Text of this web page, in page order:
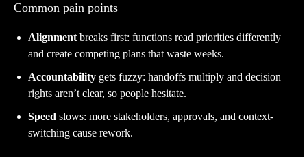
Common pain points
Alignment breaks first: functions read priorities differently
and create competing plans that waste weeks.
Accountability gets fuzzy: handoffs multiply and decision
rights aren’t clear, so people hesitate.
Speed slows: more stakeholders, approvals, and context-
switching cause rework.